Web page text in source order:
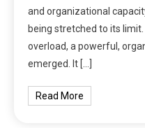
and organizational
being stretched to its
overload, a powerful,
emerged. It […]
Read More